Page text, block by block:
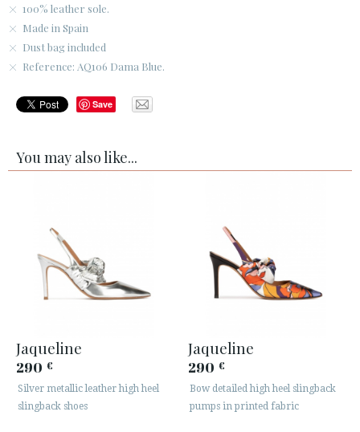
100% leather sole.
Made in Spain
Dust bag included
Reference: AQ106 Dama Blue.
Save
You may also like...
Jaqueline
290 €
Silver metallic leather high heel
slingback shoes
Jaqueline
290 €
Bow detailed high heel slingback
pumps in printed fabric